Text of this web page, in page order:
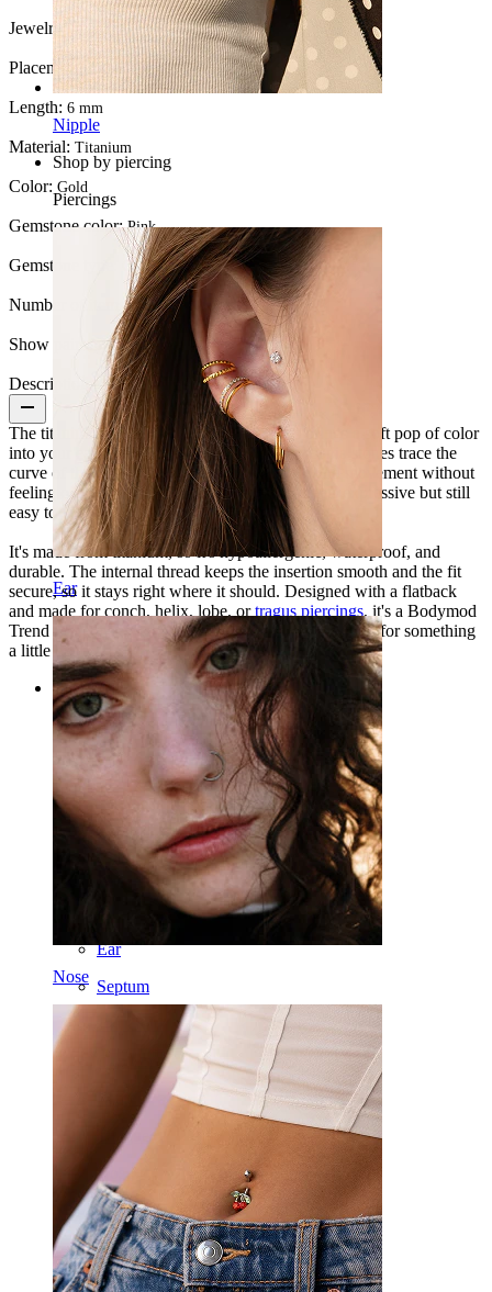
Nipple
Shop by piercing
Piercings
Ear
Nose
Jewelry type: Labret, Flatback
Placement: Tragus, Lobe, Helix, Conch
Length: 6 mm
Material: Titanium
Color: Gold
Gemstone color:Pink
Gemstone type: Cubic Zirconia
Number of items:1
Show pair option:Yes
Description
The titanium moon labret with pink stones brings a soft pop of color
into your ear stack. Five light pink cubic zirconia stones trace the
curve of the moon, giving the shape rhythm and movement without
feeling overdone. Finished in gold color, it feels expressive but still
easy to wear.
It's made from titanium, so it's hypoallergenic, waterproof, and
durable. The internal thread keeps the insertion smooth and the fit
secure, so it stays right where it should. Designed with a flatback
and made for conch, helix, lobe, ortragus piercings, it's a Bodymod
Trend piece that works best when you're in the mood for something
a little extra.
Categories
Navel
Lip
Nipple
Industrial
Dermal
Helix
Ear
Septum
Tongue
Nose
Tragus
Barbell
Rook